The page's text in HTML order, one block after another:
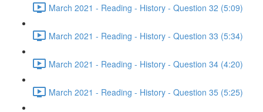
March 2021 - Reading - History - Question 32 (5:09)
March 2021 - Reading - History - Question 33 (5:34)
March 2021 - Reading - History - Question 34 (4:20)
March 2021 - Reading - History - Question 35 (5:25)